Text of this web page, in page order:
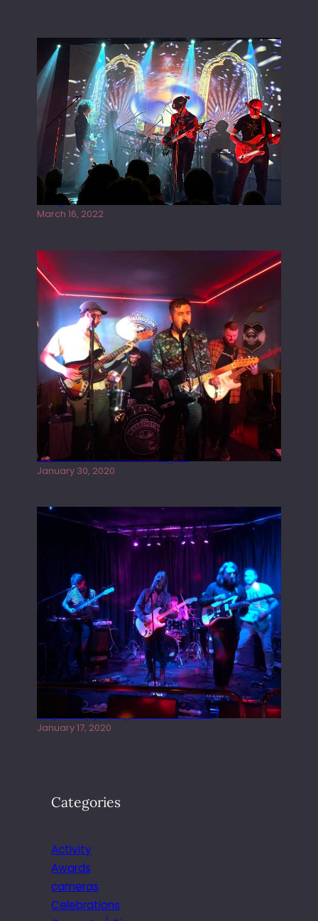
Gong live at the Rescue Rooms
March 16, 2022
Tracers live at the Washington
January 30, 2020
Juliper Sky playing West street Live
January 17, 2020
Categories
Activity
Awards
cameras
Celebrations